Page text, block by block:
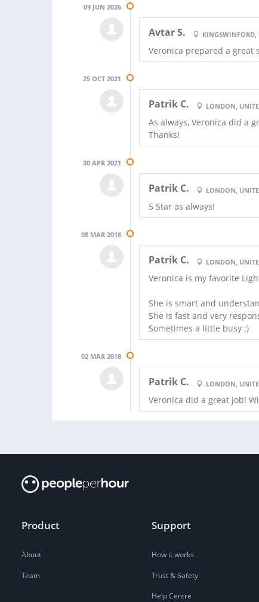
09 JUN 2026
Avtar S.
Veronica prepared a great
25 OCT 2021
Patrik C. LONDON,
As always, Veronica did a
Thanks!
30 APR 2021
Patrik C. LONDON,
5 Star as always!
08 MAR 2018
Patrik C. LONDON,
Veronica is my favorite
She is smart and
She is fast and very
Sometimes a little busy ;)
02 MAR 2018
Patrik C. LONDON,
Veronica did a great job!
Product
About
Team
Support
How it works
Trust & Safety
Help Centre